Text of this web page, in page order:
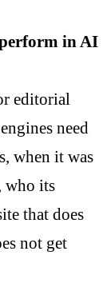
in AI
editorial
need
when it was
who its
that does
not get